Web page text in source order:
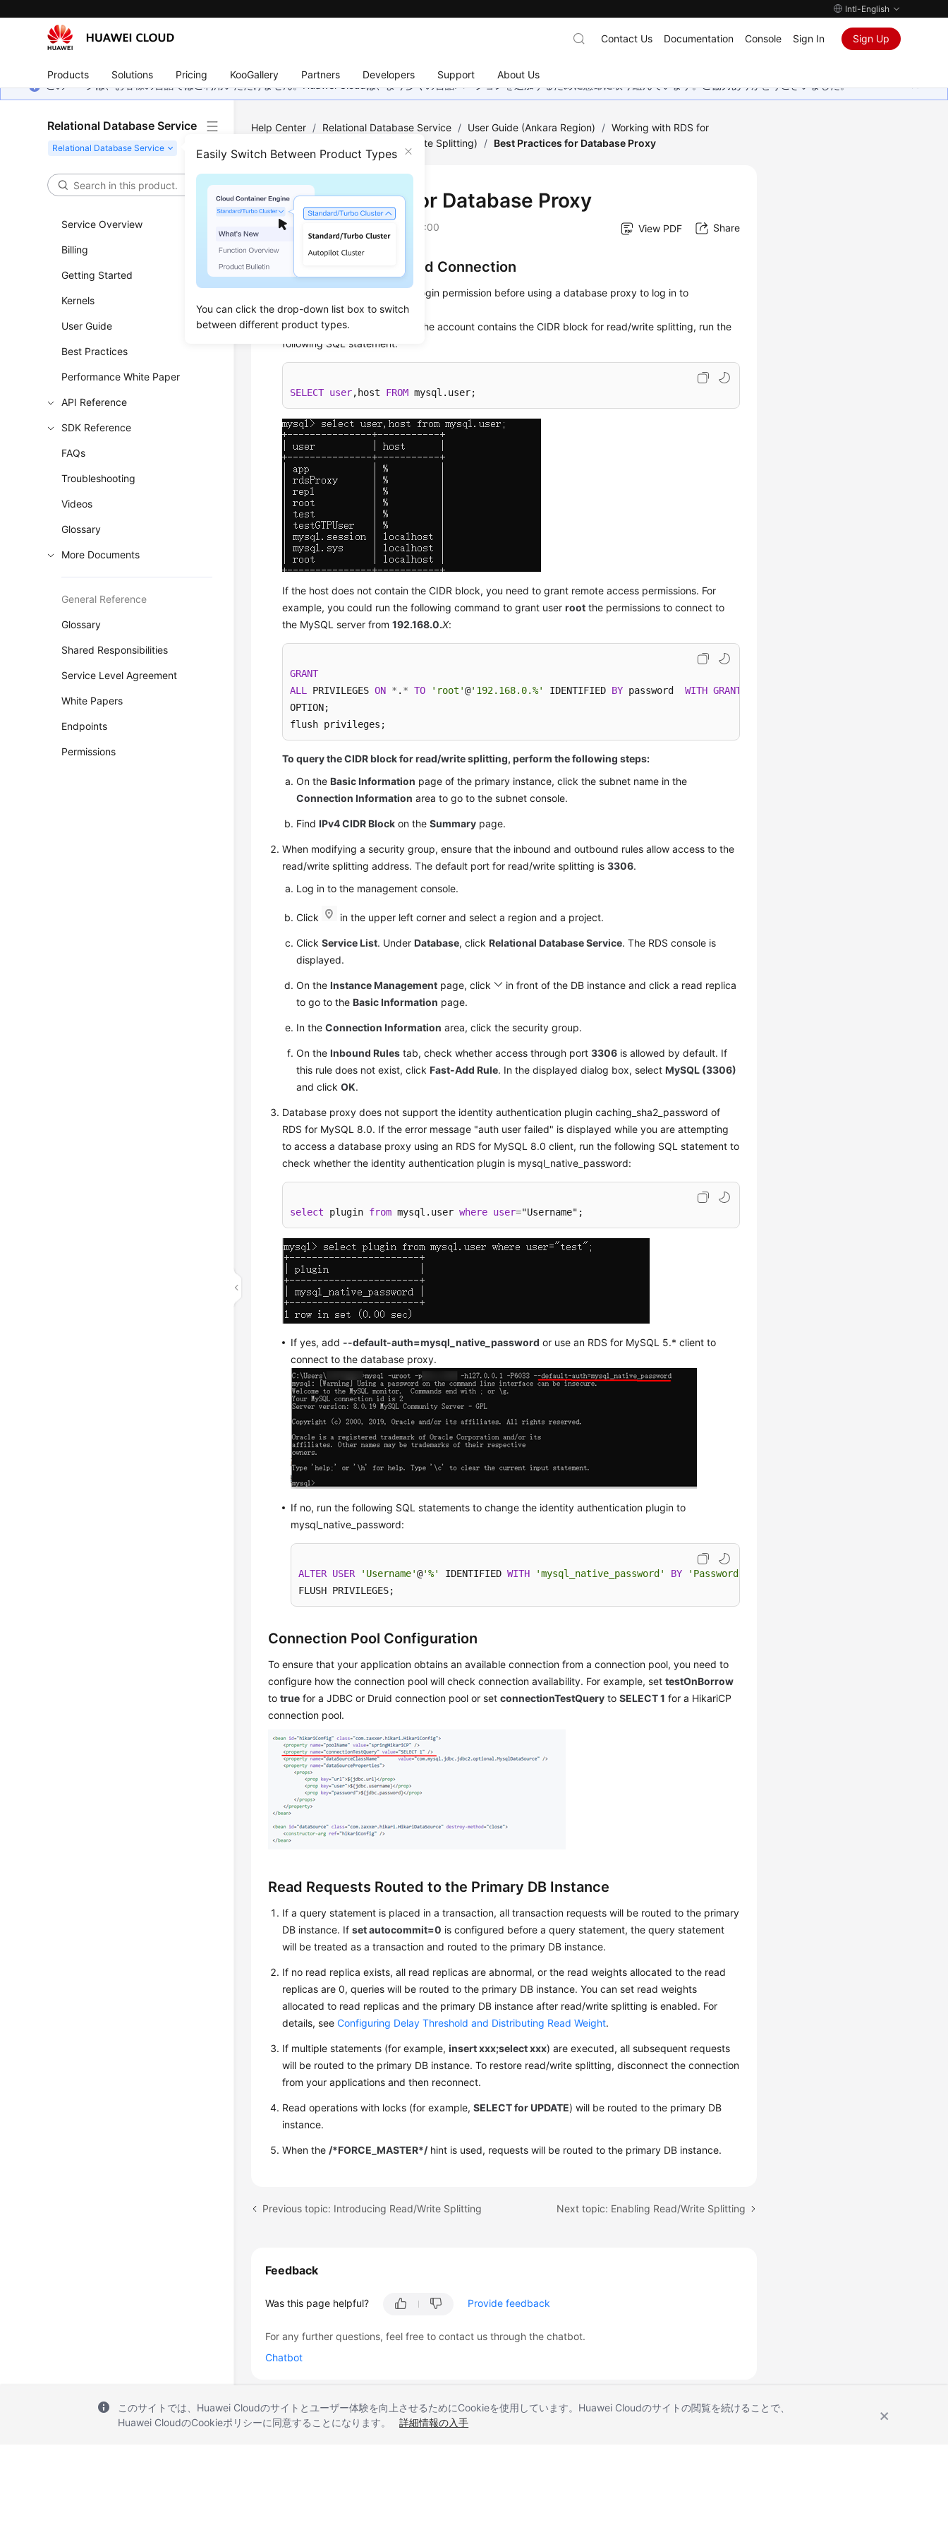
Intl-English
Products Solutions Pricing KooGallery Partners Developers Support About Us
Contact Us Documentation Console Sign In Sign Up
このページは、お客様の言語ではご利用いただけません。Huawei Cloudは、より多くの言語バージョンを追加するために懸命に取り組んでいます。ご協力ありがとうございました。
Relational Database Service
Easily Switch Between Product Types
You can click the drop-down list box to switch
between different product types.
Service Overview
Billing
Getting Started
Kernels
User Guide
Best Practices
Performance White Paper
API Reference
SDK Reference
FAQs
Troubleshooting
Videos
Glossary
More Documents
General Reference
Glossary
Shared Responsibilities
Service Level Agreement
White Papers
Endpoints
Permissions
Help Center / Relational Database Service / User Guide (Ankara Region) / Working with RDS for
Database Proxy (Read/Write Splitting) / Best Practices for Database Proxy
Best Practices for Database Proxy
Updated on 2024-04-11 GMT+08:00 View PDF Share
User Authentication and Connection
A user must have the remote login permission before using a database proxy to log in to
databases.
To check whether the host of the account contains the CIDR block for read/write splitting, run the
following SQL statement:
SELECT user,host FROM mysql.user;
If the host does not contain the CIDR block, you need to grant remote access permissions. For
example, you could run the following command to grant userroot the permissions to connect to
the MySQL server from192.168.0.X:
GRANT
ALL
PRIVILEGES ON * . * TO 'root'@'192.168.0.%' IDENTIFIED BY password WITH GRANT
OPTION;
flush privileges;
To query the CIDR block for read/write splitting, perform the following steps:
On theBasic Information page of the primary instance, click the subnet name in the
Connection Information area to go to the subnet console.
FindIPv4 CIDR Block on theSummary page.
When modifying a security group, ensure that the inbound and outbound rules allow access to the
read/write splitting address. The default port for read/write splitting is3306.
Log in to the management console.
Click in the upper left corner and select a region and a project.
ClickService List. UnderDatabase, clickRelational Database Service. The RDS console is
displayed.
On theInstance Management page, click
in front of the DB instance and click a read replica
to go to theBasic Information page.
In theConnection Information area, click the security group.
On theInbound Rules tab, check whether access through port3306 is allowed by default. If
this rule does not exist, clickFast-Add Rule. In the displayed dialog box, selectMySQL (3306)
and clickOK.
Database proxy does not support the identity authentication plugin caching_sha2_password of
RDS for MySQL 8.0. If the error message "auth user failed" is displayed while you are attempting
to access a database proxy using an RDS for MySQL 8.0 client, run the following SQL statement to
check whether the identity authentication plugin is mysql_native_password:
select plugin from mysql.user where user="Username";
If yes, add --default-auth=mysql_native_password or use an RDS for MySQL 5.* client to
connect to the database proxy.
If no, run the following SQL statements to change the identity authentication plugin to
mysql_native_password:
ALTER USER 'Username'@'%' IDENTIFIED WITH 'mysql_native_password' BY 'Password'
FLUSH PRIVILEGES;
Connection Pool Configuration
To ensure that your application obtains an available connection from a connection pool, you need to
configure how the connection pool will check connection availability. For example, settestOnBorrow
totrue for a JDBC or Druid connection pool or setconnectionTestQuery toSELECT 1 for a HikariCP
connection pool.
Read Requests Routed to the Primary DB Instance
If a query statement is placed in a transaction, all transaction requests will be routed to the primary
DB instance. Ifset autocommit=0 is configured before a query statement, the query statement
will be treated as a transaction and routed to the primary DB instance.
If no read replica exists, all read replicas are abnormal, or the read weights allocated to the read
replicas are 0, queries will be routed to the primary DB instance. You can set read weights
allocated to read replicas and the primary DB instance after read/write splitting is enabled. For
details, seeConfiguring Delay Threshold and Distributing Read Weight.
If multiple statements (for example,insert xxx;select xxx) are executed, all subsequent requests
will be routed to the primary DB instance. To restore read/write splitting, disconnect the connection
from your applications and then reconnect.
Read operations with locks (for example,SELECT for UPDATE) will be routed to the primary DB
instance.
When the /*FORCE_MASTER*/hint is used, requests will be routed to the primary DB instance.
Previous topic: Introducing Read/Write Splitting Next topic: Enabling Read/Write Splitting
Feedback
Was this page helpful? Provide feedback
For any further questions, feel free to contact us through the chatbot.
Chatbot
このサイトでは、Huawei Cloudのサイトとユーザー体験を向上させるためにCookieを使用しています。Huawei Cloudのサイトの閲覧を続けることで、
Huawei CloudのCookieポリシーに同意することになります。
詳細情報の入手